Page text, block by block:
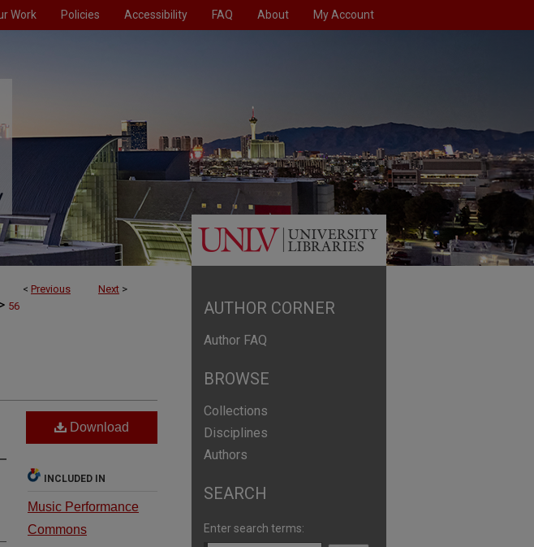
Work Policies Accessibility FAQ About My Account
< Previous Next >
56
Download
INCLUDED IN
Music Performance
Commons
AUTHOR CORNER
Author FAQ
BROWSE
Collections
Disciplines
Authors
SEARCH
Enter search terms: